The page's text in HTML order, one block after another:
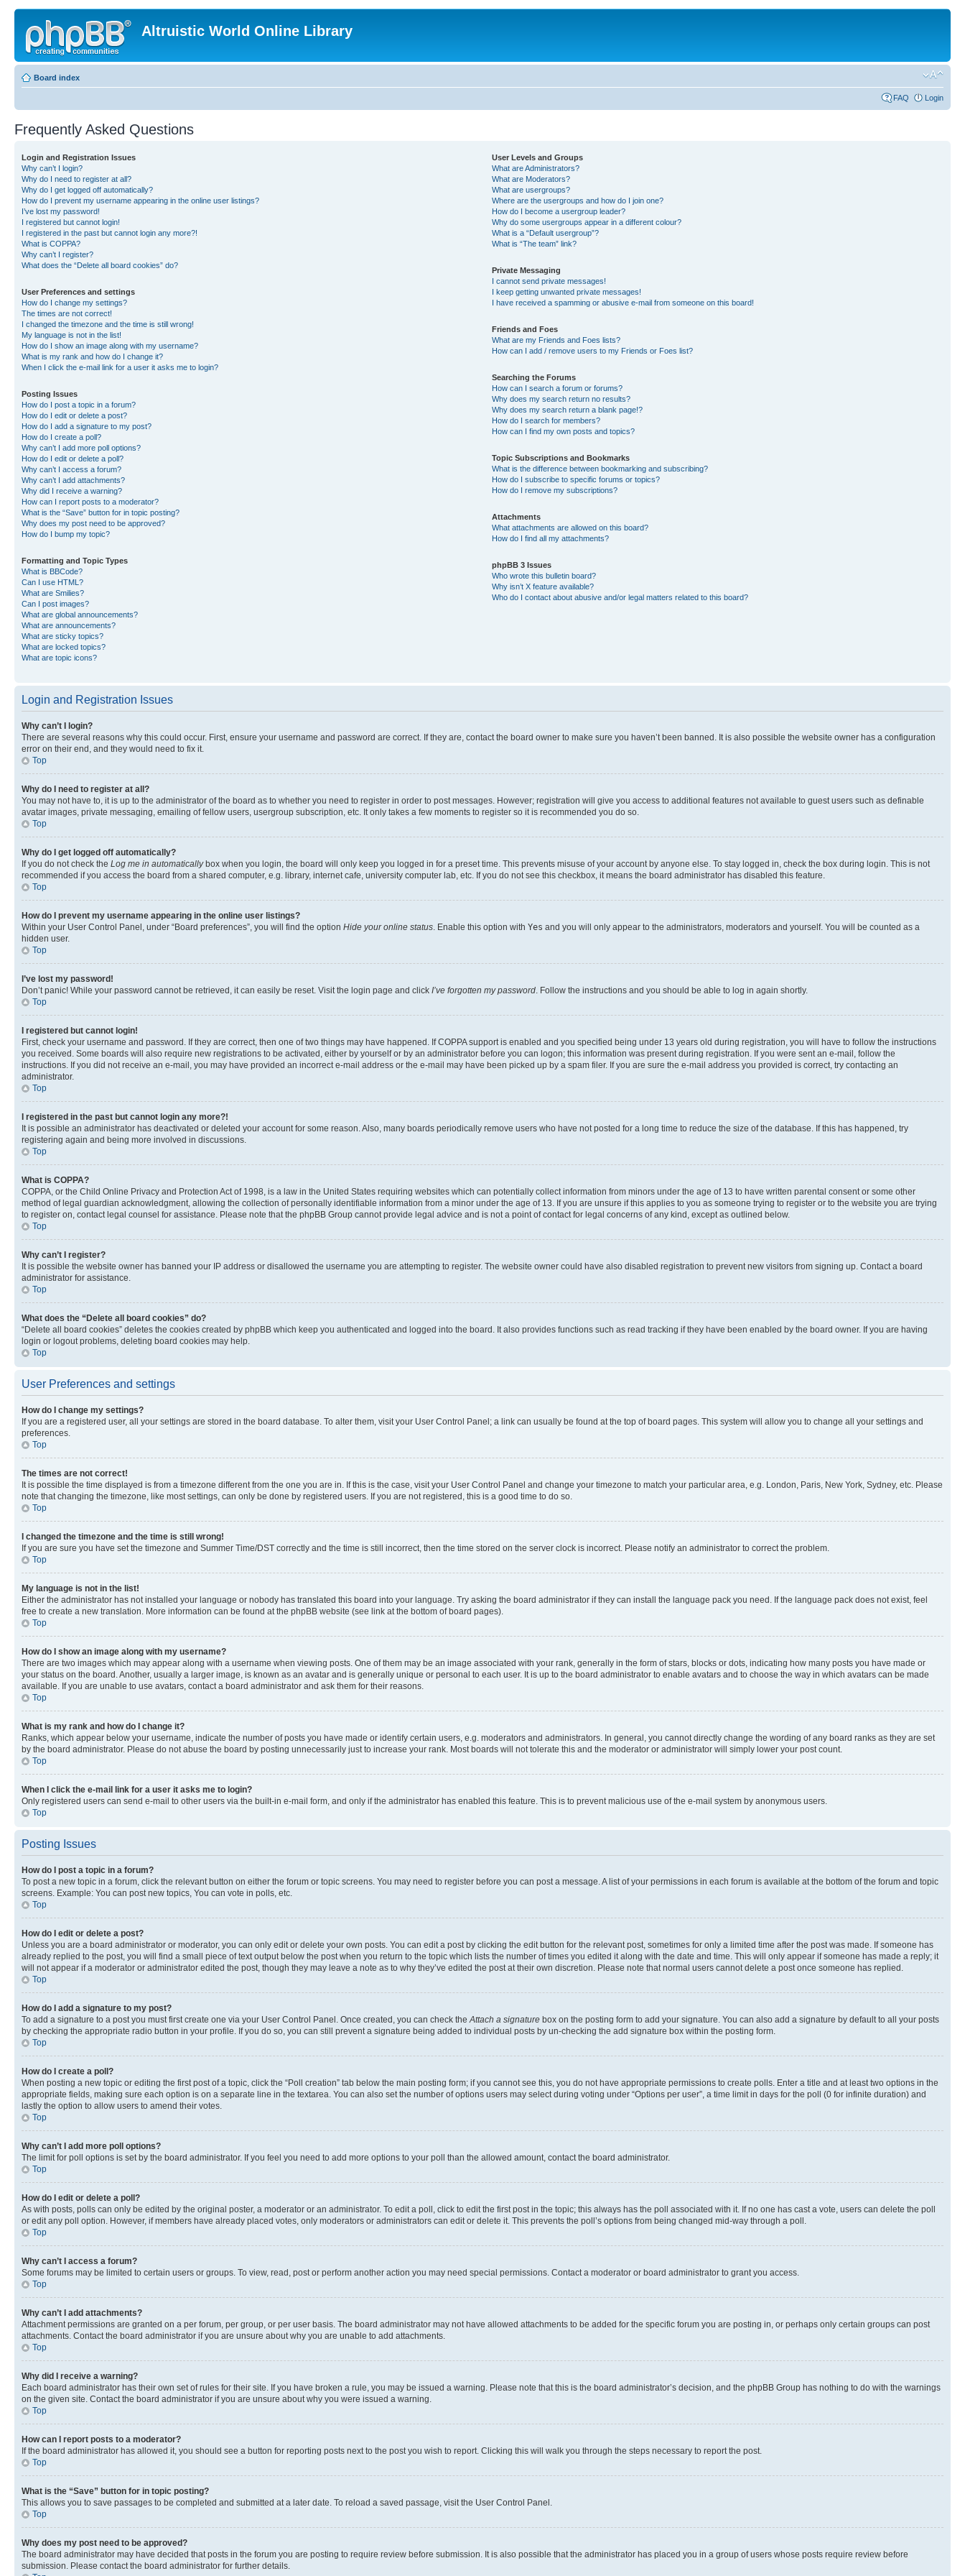
Altruistic World Online Library
Board index
FAQ Login
Frequently Asked Questions
Login and Registration Issues
Why can’t I login?
Why do I need to register at all?
Why do I get logged off automatically?
How do I prevent my username appearing in the online user listings?
I’ve lost my password!
I registered but cannot login!
I registered in the past but cannot login any more?!
What is COPPA?
Why can’t I register?
What does the “Delete all board cookies” do?
User Preferences and settings
How do I change my settings?
The times are not correct!
I changed the timezone and the time is still wrong!
My language is not in the list!
How do I show an image along with my username?
What is my rank and how do I change it?
When I click the e-mail link for a user it asks me to login?
Posting Issues
How do I post a topic in a forum?
How do I edit or delete a post?
How do I add a signature to my post?
How do I create a poll?
Why can’t I add more poll options?
How do I edit or delete a poll?
Why can’t I access a forum?
Why can’t I add attachments?
Why did I receive a warning?
How can I report posts to a moderator?
What is the “Save” button for in topic posting?
Why does my post need to be approved?
How do I bump my topic?
Formatting and Topic Types
What is BBCode?
Can I use HTML?
What are Smilies?
Can I post images?
What are global announcements?
What are announcements?
What are sticky topics?
What are locked topics?
What are topic icons?
User Levels and Groups
What are Administrators?
What are Moderators?
What are usergroups?
Where are the usergroups and how do I join one?
How do I become a usergroup leader?
Why do some usergroups appear in a different colour?
What is a “Default usergroup”?
What is “The team” link?
Private Messaging
I cannot send private messages!
I keep getting unwanted private messages!
I have received a spamming or abusive e-mail from someone on this board!
Friends and Foes
What are my Friends and Foes lists?
How can I add / remove users to my Friends or Foes list?
Searching the Forums
How can I search a forum or forums?
Why does my search return no results?
Why does my search return a blank page!?
How do I search for members?
How can I find my own posts and topics?
Topic Subscriptions and Bookmarks
What is the difference between bookmarking and subscribing?
How do I subscribe to specific forums or topics?
How do I remove my subscriptions?
Attachments
What attachments are allowed on this board?
How do I find all my attachments?
phpBB 3 Issues
Who wrote this bulletin board?
Why isn’t X feature available?
Who do I contact about abusive and/or legal matters related to this board?
Login and Registration Issues
Why can’t I login?
There are several reasons why this could occur. First, ensure your username and password are correct. If they are, contact the board owner to make sure you haven’t been banned. It is also possible the website owner has a configuration
error on their end, and they would need to fix it.
Top
Why do I need to register at all?
You may not have to, it is up to the administrator of the board as to whether you need to register in order to post messages. However; registration will give you access to additional features not available to guest users such as definable
avatar images, private messaging, emailing of fellow users, usergroup subscription, etc. It only takes a few moments to register so it is recommended you do so.
Top
Why do I get logged off automatically?
If you do not check the Log me in automaticallybox when you login, the board will only keep you logged in for a preset time. This prevents misuse of your account by anyone else. To stay logged in, check the box during login. This is not
recommended if you access the board from a shared computer, e.g. library, internet cafe, university computer lab, etc. If you do not see this checkbox, it means the board administrator has disabled this feature.
Top
How do I prevent my username appearing in the online user listings?
Within your User Control Panel, under “Board preferences”, you will find the option Hide your online status. Enable this option with Yes and you will only appear to the administrators, moderators and yourself. You will be counted as a
hidden user.
Top
I’ve lost my password!
Don’t panic! While your password cannot be retrieved, it can easily be reset. Visit the login page and click I’ve forgotten my password. Follow the instructions and you should be able to log in again shortly.
Top
I registered but cannot login!
First, check your username and password. If they are correct, then one of two things may have happened. If COPPA support is enabled and you specified being under 13 years old during registration, you will have to follow the instructions
you received. Some boards will also require new registrations to be activated, either by yourself or by an administrator before you can logon; this information was present during registration. If you were sent an e-mail, follow the
instructions. If you did not receive an e-mail, you may have provided an incorrect e-mail address or the e-mail may have been picked up by a spam filer. If you are sure the e-mail address you provided is correct, try contacting an
administrator.
Top
I registered in the past but cannot login any more?!
It is possible an administrator has deactivated or deleted your account for some reason. Also, many boards periodically remove users who have not posted for a long time to reduce the size of the database. If this has happened, try
registering again and being more involved in discussions.
Top
What is COPPA?
COPPA, or the Child Online Privacy and Protection Act of 1998, is a law in the United States requiring websites which can potentially collect information from minors under the age of 13 to have written parental consent or some other
method of legal guardian acknowledgment, allowing the collection of personally identifiable information from a minor under the age of 13. If you are unsure if this applies to you as someone trying to register or to the website you are trying
to register on, contact legal counsel for assistance. Please note that the phpBB Group cannot provide legal advice and is not a point of contact for legal concerns of any kind, except as outlined below.
Top
Why can’t I register?
It is possible the website owner has banned your IP address or disallowed the username you are attempting to register. The website owner could have also disabled registration to prevent new visitors from signing up. Contact a board
administrator for assistance.
Top
What does the “Delete all board cookies” do?
“Delete all board cookies” deletes the cookies created by phpBB which keep you authenticated and logged into the board. It also provides functions such as read tracking if they have been enabled by the board owner. If you are having
login or logout problems, deleting board cookies may help.
Top
User Preferences and settings
How do I change my settings?
If you are a registered user, all your settings are stored in the board database. To alter them, visit your User Control Panel; a link can usually be found at the top of board pages. This system will allow you to change all your settings and
preferences.
Top
The times are not correct!
It is possible the time displayed is from a timezone different from the one you are in. If this is the case, visit your User Control Panel and change your timezone to match your particular area, e.g. London, Paris, New York, Sydney, etc. Please
note that changing the timezone, like most settings, can only be done by registered users. If you are not registered, this is a good time to do so.
Top
I changed the timezone and the time is still wrong!
If you are sure you have set the timezone and Summer Time/DST correctly and the time is still incorrect, then the time stored on the server clock is incorrect. Please notify an administrator to correct the problem.
Top
My language is not in the list!
Either the administrator has not installed your language or nobody has translated this board into your language. Try asking the board administrator if they can install the language pack you need. If the language pack does not exist, feel
free to create a new translation. More information can be found at the phpBB website (see link at the bottom of board pages).
Top
How do I show an image along with my username?
There are two images which may appear along with a username when viewing posts. One of them may be an image associated with your rank, generally in the form of stars, blocks or dots, indicating how many posts you have made or
your status on the board. Another, usually a larger image, is known as an avatar and is generally unique or personal to each user. It is up to the board administrator to enable avatars and to choose the way in which avatars can be made
available. If you are unable to use avatars, contact a board administrator and ask them for their reasons.
Top
What is my rank and how do I change it?
Ranks, which appear below your username, indicate the number of posts you have made or identify certain users, e.g. moderators and administrators. In general, you cannot directly change the wording of any board ranks as they are set
by the board administrator. Please do not abuse the board by posting unnecessarily just to increase your rank. Most boards will not tolerate this and the moderator or administrator will simply lower your post count.
Top
When I click the e-mail link for a user it asks me to login?
Only registered users can send e-mail to other users via the built-in e-mail form, and only if the administrator has enabled this feature. This is to prevent malicious use of the e-mail system by anonymous users.
Top
Posting Issues
How do I post a topic in a forum?
To post a new topic in a forum, click the relevant button on either the forum or topic screens. You may need to register before you can post a message. A list of your permissions in each forum is available at the bottom of the forum and topic
screens. Example: You can post new topics, You can vote in polls, etc.
Top
How do I edit or delete a post?
Unless you are a board administrator or moderator, you can only edit or delete your own posts. You can edit a post by clicking the edit button for the relevant post, sometimes for only a limited time after the post was made. If someone has
already replied to the post, you will find a small piece of text output below the post when you return to the topic which lists the number of times you edited it along with the date and time. This will only appear if someone has made a reply; it
will not appear if a moderator or administrator edited the post, though they may leave a note as to why they’ve edited the post at their own discretion. Please note that normal users cannot delete a post once someone has replied.
Top
How do I add a signature to my post?
To add a signature to a post you must first create one via your User Control Panel. Once created, you can check theAttach a signature box on the posting form to add your signature. You can also add a signature by default to all your posts
by checking the appropriate radio button in your profile. If you do so, you can still prevent a signature being added to individual posts by un-checking the add signature box within the posting form.
Top
How do I create a poll?
When posting a new topic or editing the first post of a topic, click the “Poll creation” tab below the main posting form; if you cannot see this, you do not have appropriate permissions to create polls. Enter a title and at least two options in the
appropriate fields, making sure each option is on a separate line in the textarea. You can also set the number of options users may select during voting under “Options per user”, a time limit in days for the poll (0 for infinite duration) and
lastly the option to allow users to amend their votes.
Top
Why can’t I add more poll options?
The limit for poll options is set by the board administrator. If you feel you need to add more options to your poll than the allowed amount, contact the board administrator.
Top
How do I edit or delete a poll?
As with posts, polls can only be edited by the original poster, a moderator or an administrator. To edit a poll, click to edit the first post in the topic; this always has the poll associated with it. If no one has cast a vote, users can delete the poll
or edit any poll option. However, if members have already placed votes, only moderators or administrators can edit or delete it. This prevents the poll’s options from being changed mid-way through a poll.
Top
Why can’t I access a forum?
Some forums may be limited to certain users or groups. To view, read, post or perform another action you may need special permissions. Contact a moderator or board administrator to grant you access.
Top
Why can’t I add attachments?
Attachment permissions are granted on a per forum, per group, or per user basis. The board administrator may not have allowed attachments to be added for the specific forum you are posting in, or perhaps only certain groups can post
attachments. Contact the board administrator if you are unsure about why you are unable to add attachments.
Top
Why did I receive a warning?
Each board administrator has their own set of rules for their site. If you have broken a rule, you may be issued a warning. Please note that this is the board administrator’s decision, and the phpBB Group has nothing to do with the warnings
on the given site. Contact the board administrator if you are unsure about why you were issued a warning.
Top
How can I report posts to a moderator?
If the board administrator has allowed it, you should see a button for reporting posts next to the post you wish to report. Clicking this will walk you through the steps necessary to report the post.
Top
What is the “Save” button for in topic posting?
This allows you to save passages to be completed and submitted at a later date. To reload a saved passage, visit the User Control Panel.
Top
Why does my post need to be approved?
The board administrator may have decided that posts in the forum you are posting to require review before submission. It is also possible that the administrator has placed you in a group of users whose posts require review before
submission. Please contact the board administrator for further details.